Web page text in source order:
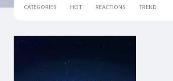
CATEGORIES HOT REACTIONS TREND